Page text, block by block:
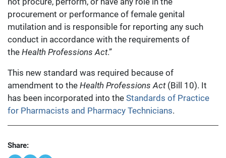
procurement or performance of female genital
mutilation and is responsible for reporting any such
conduct in accordance with the requirements of
the Health Professions Act.”
This new standard was required because of
amendment to the Health Professions Act(Bill 10). It
has been incorporated into the Standards of Practice
for Pharmacists and Pharmacy Technicians.
Share: